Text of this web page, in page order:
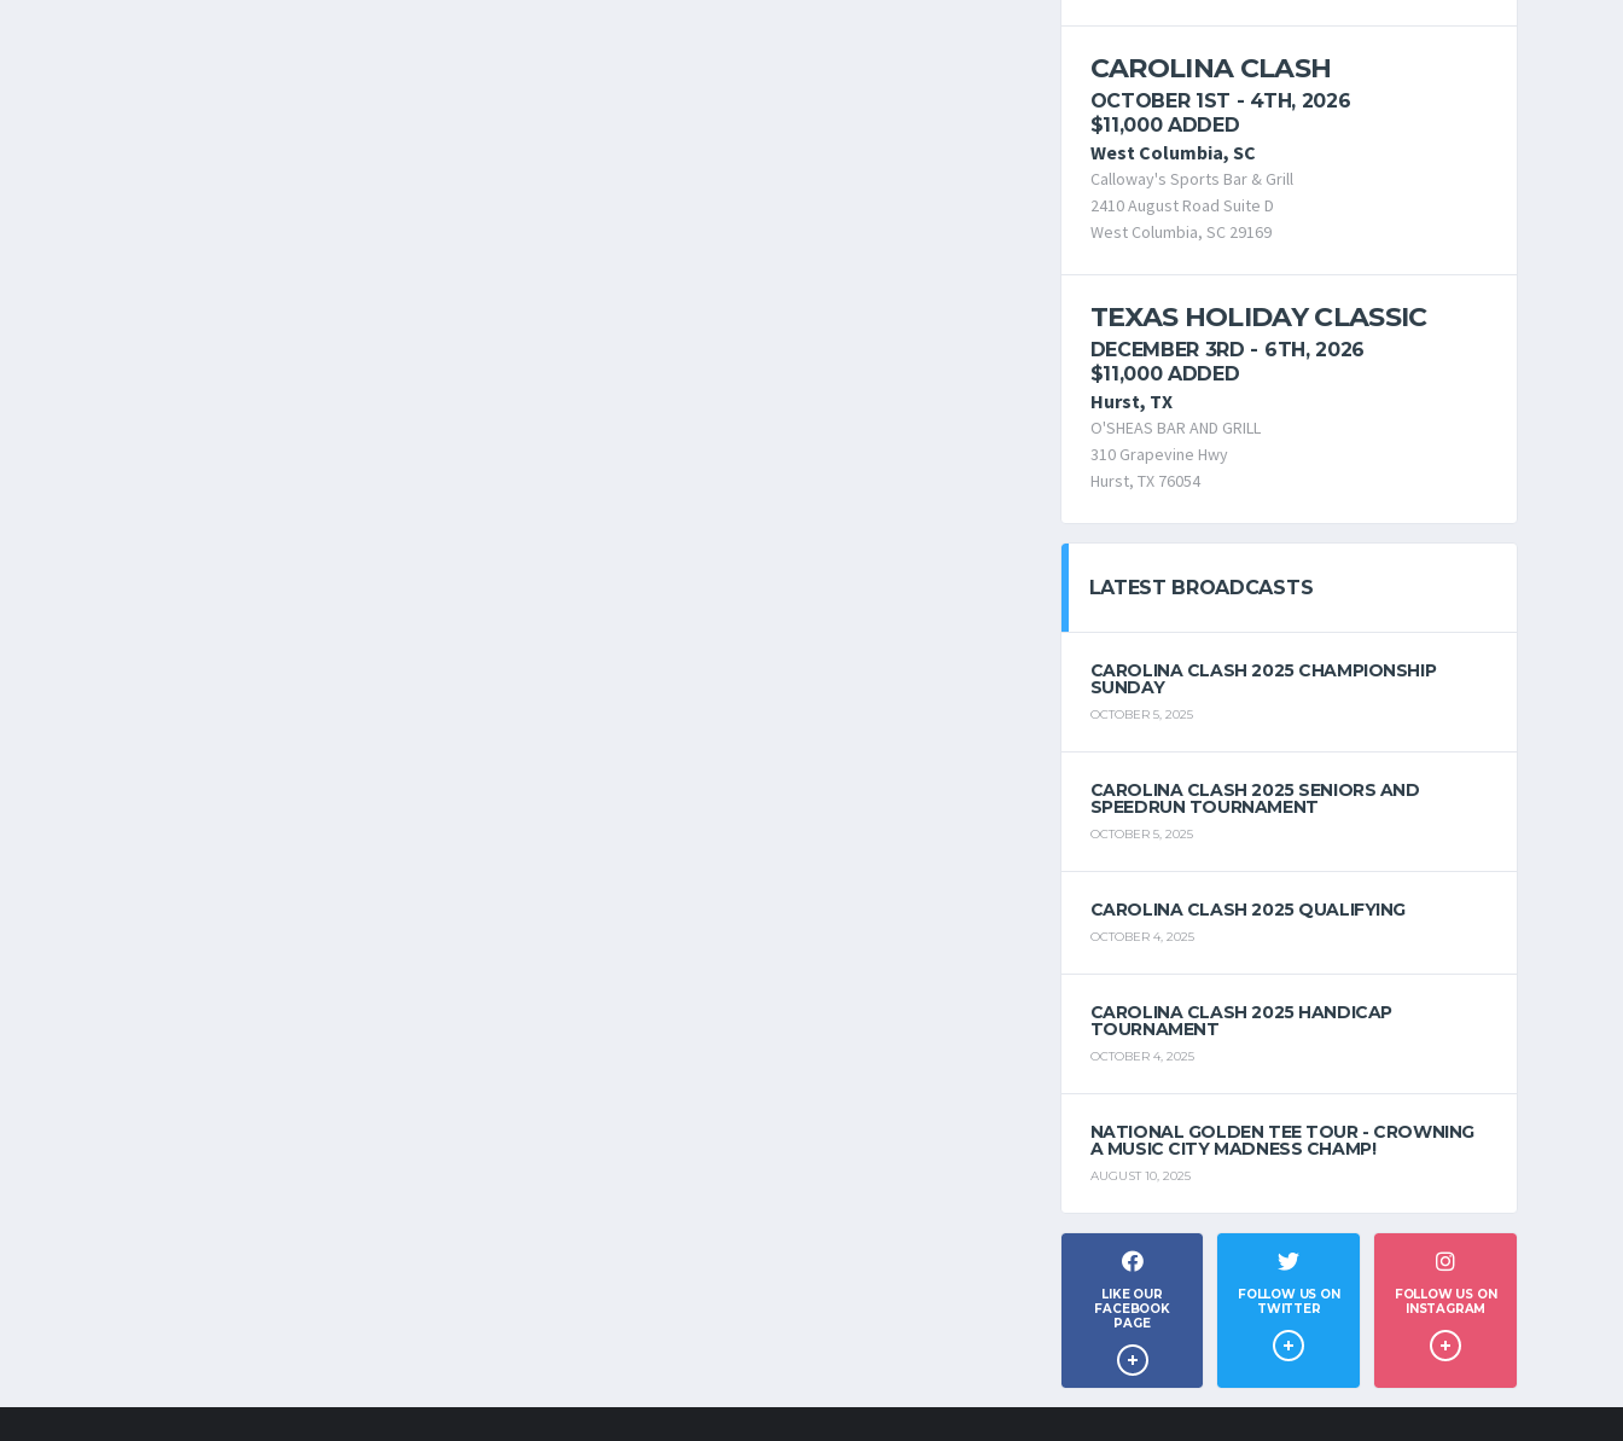
CAROLINA CLASH
OCTOBER 1ST - 4TH, 2026
$11,000 ADDED
West Columbia, SC
Calloway's Sports Bar & Grill
2410 August Road Suite D
West Columbia, SC 29169
TEXAS HOLIDAY CLASSIC
DECEMBER 3RD - 6TH, 2026
$11,000 ADDED
Hurst, TX
O'SHEAS BAR AND GRILL
310 Grapevine Hwy
Hurst, TX 76054
LATEST BROADCASTS
CAROLINA CLASH 2025 CHAMPIONSHIP
SUNDAY
OCTOBER 5, 2025
CAROLINA CLASH 2025 SENIORS AND
SPEEDRUN TOURNAMENT
OCTOBER 5, 2025
CAROLINA CLASH 2025 QUALIFYING
OCTOBER 4, 2025
CAROLINA CLASH 2025 HANDICAP
TOURNAMENT
OCTOBER 4, 2025
NATIONAL GOLDEN TEE TOUR - CROWNING
A MUSIC CITY MADNESS CHAMP!
AUGUST 10, 2025
LIKE OUR
FACEBOOK
PAGE
FOLLOW US ON
TWITTER
FOLLOW US ON
INSTAGRAM